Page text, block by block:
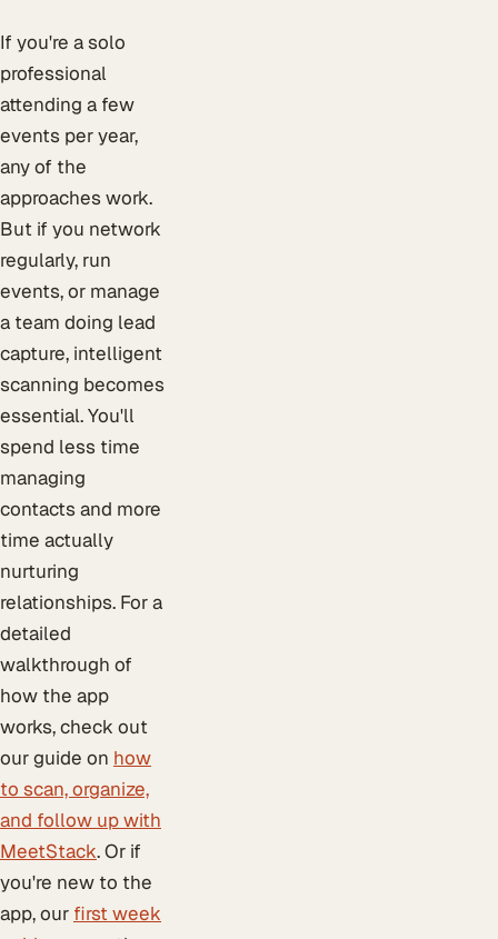
If you're a solo
professional
attending a few
events per year,
any of the
approaches work.
But if you network
regularly, run
events, or manage
a team doing lead
capture, intelligent
scanning becomes
essential. You'll
spend less time
managing
contacts and more
time actually
nurturing
relationships. For a
detailed
walkthrough of
how the app
works, check out
our guide on how
to scan, organize,
and follow up with
MeetStack. Or if
you're new to the
app, our first week